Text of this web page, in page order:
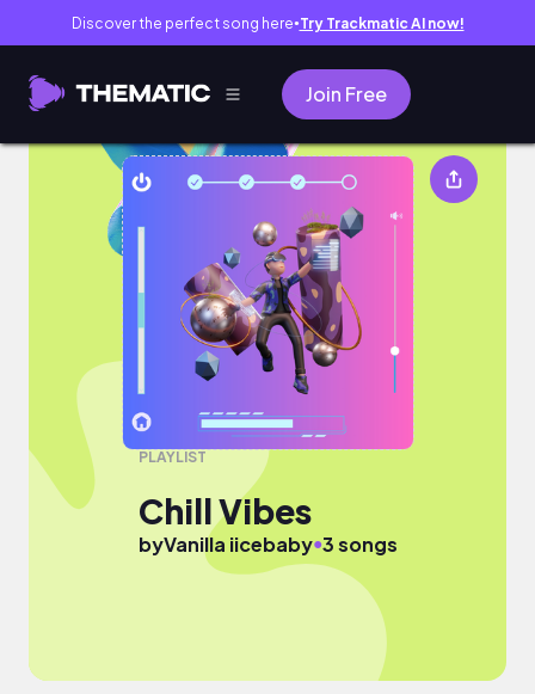
Discover the perfect song here● Try Trackmatic AI now!
Join Free
Chill Vibes
PLAYLIST
Chill Vibes
byVanilla iicebaby●3 songs